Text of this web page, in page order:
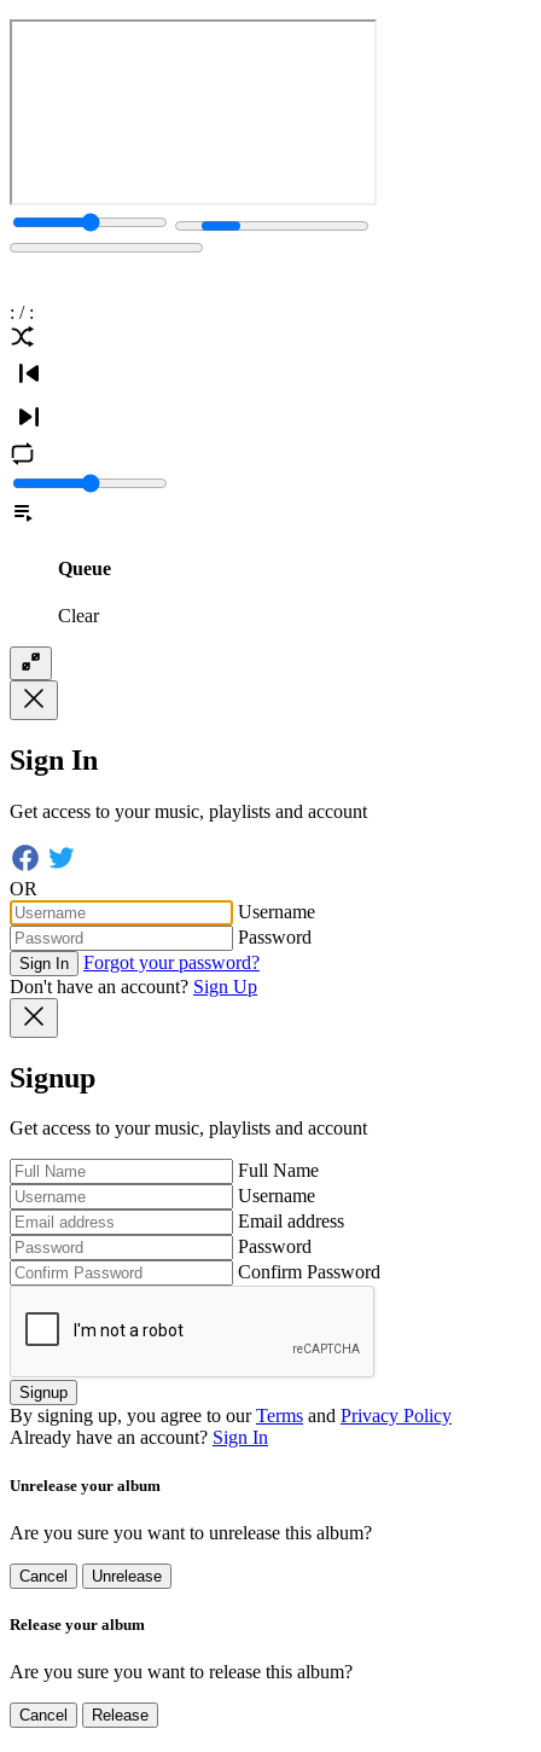
: / :
Queue
Clear
Sign In
Get access to your music, playlists and account
OR
Username
Password
Sign In
Forgot your password?
Don't have an account? Sign Up
Signup
Get access to your music, playlists and account
Full Name
Username
Email address
Password
Confirm Password
Signup
By signing up, you agree to our Terms and Privacy Policy
Already have an account? Sign In
Unrelease your album
Are you sure you want to unrelease this album?
Cancel Unrelease
Release your album
Are you sure you want to release this album?
Cancel Release